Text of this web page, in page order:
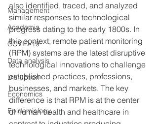
Management
Academia
COVID-19
Data analysis
Disruption
Economics
Epidemiology
also identified, traced, and analyzed
similar responses to technological
progress dating to the early 1800s. In
this context, remote patient monitoring
(RPM) systems are the latest disruptive
technological innovations to challenge
established practices, professions,
businesses, and markets. The key
difference is that RPM is at the center
of human health and healthcare in